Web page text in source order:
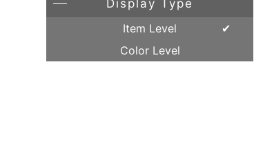
Display Type
Item Level
Color Level